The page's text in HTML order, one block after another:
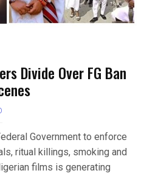
Divide Over FG Ban
Government to enforce
ritual killings, smoking and
films is generating